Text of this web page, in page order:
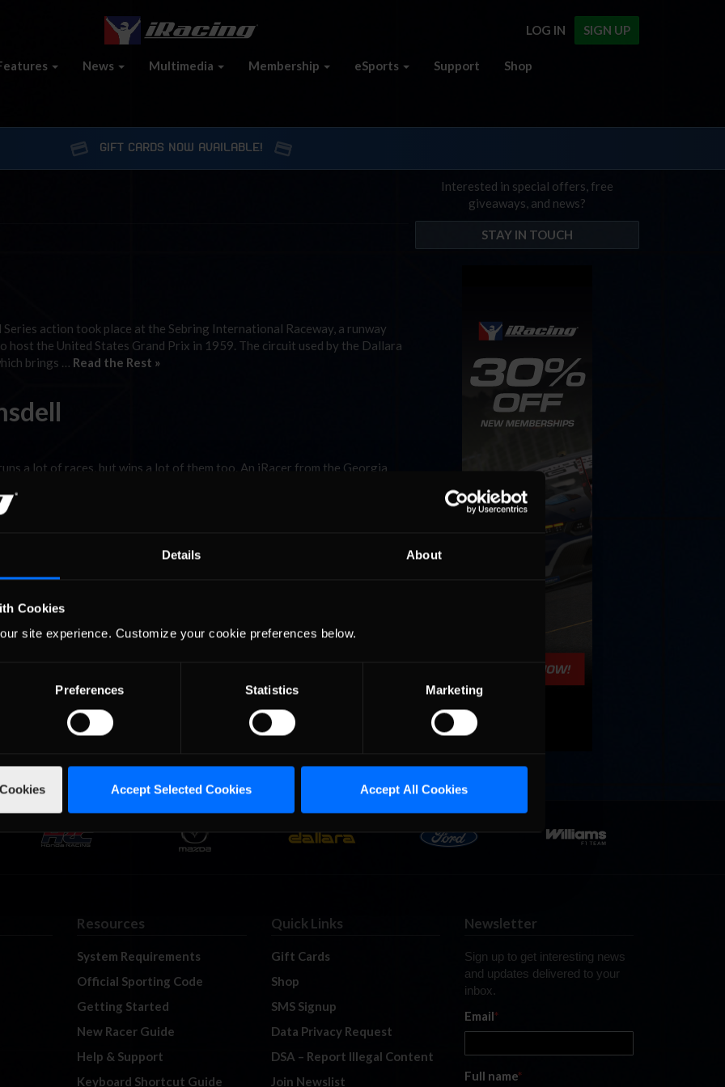
Details About
Cookies
site experience. Customize your cookie preferences below.
Preferences Statistics Marketing
Accept Selected Cookies Accept All Cookies
SIGN UP
LOG IN
News Multimedia Membership eSports Support Shop
GIFT CARDS NOW AVAILABLE!
action took place at the Sebring International Raceway, a runway
the United States Grand Prix in 1959. The circuit used by the Dallara
brings … Read the Rest »
a lot of races, but wins a lot of them too. An iRacer from the Georgia
since joining iRacing in May of 2010. In fact, today is his third year
Adventure
towards Salo to pick-up Tero for our small road trip towards
arrived to the Foracer factory, and got to meet the people behind the
Joni Leskinen. … Read the Rest »
Interested in special offers, free
giveaways, and news?
STAY IN TOUCH
Resources
System Requirements
Official Sporting Code
Getting Started
New Racer Guide
Help & Support
Keyboard Shortcut Guide
Quick Links
Gift Cards
Shop
SMS Signup
Data Privacy Request
DSA – Report Illegal Content
Join Newslist
Newsletter
Sign up to get interesting news
and updates delivered to your
inbox.
Email*
Full name*